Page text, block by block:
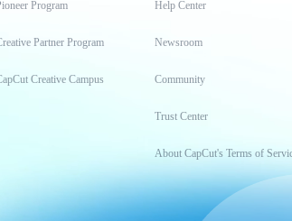
Program
Partner Program
Creative Campus
Help Center
Newsroom
Community
Trust Center
About CapCut's Terms of